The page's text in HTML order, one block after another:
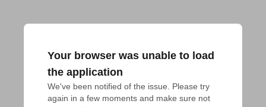
Your browser was unable to load
the application
We've been notified of the issue. Please try
again in a few moments and make sure not